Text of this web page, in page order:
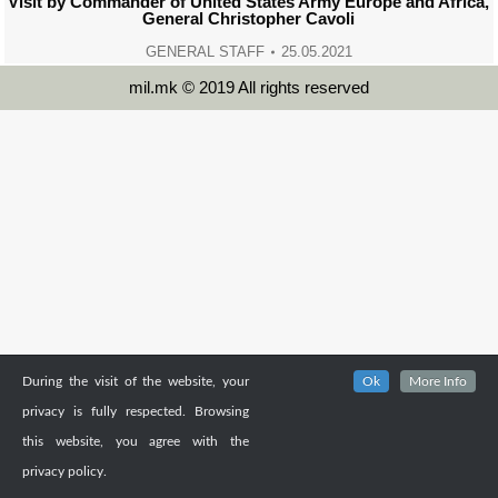
General Christopher Cavoli
GENERAL STAFF 25.05.2021
mil.mk © 2019 All rights reserved
During the visit of the website, your
privacy is fully respected. Browsing
this website, you agree with the
privacy policy.
Ok More Info